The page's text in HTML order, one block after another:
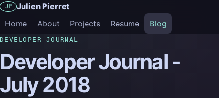
JP
Julien Pierret
Home
About Projects Resume Blog
DEVELOPER JOURNAL
Developer Journal -
July 2018